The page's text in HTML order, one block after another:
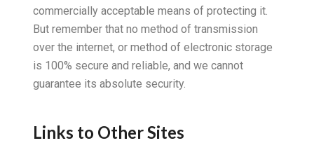
commercially acceptable means of protecting it.
But remember that no method of transmission
over the internet, or method of electronic storage
is 100% secure and reliable, and we cannot
guarantee its absolute security.
Links to Other Sites